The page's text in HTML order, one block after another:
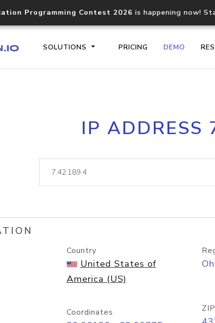
Programming Contest 2026 is happening now!
SOLUTIONS PRICING DEMO
Core IP geolocation API
documentation
lookup
IP ADDRESS
Country
United States of
America (US)
Coordinates